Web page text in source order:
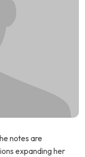
notes are
expanding her